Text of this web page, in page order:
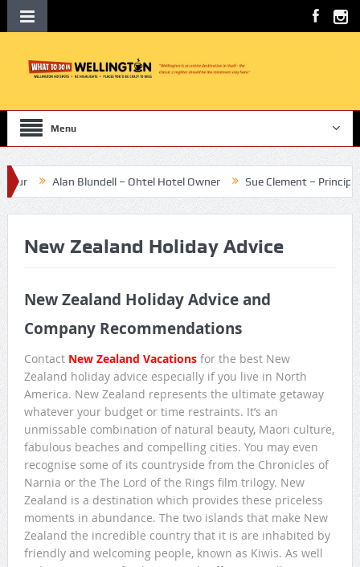
Menu
Alan Blundell – Ohtel Hotel Owner Sue Clement – Principal Te
New Zealand Holiday Advice
New Zealand Holiday Advice and
Company Recommendations
Contact New Zealand Vacationsfor the best New
Zealand holiday advice especially if you live in North
America. New Zealand represents the ultimate getaway
whatever your budget or time restraints. It’s an
unmissable combination of natural beauty, Maori culture,
fabulous beaches and compelling cities. You may even
recognise some of its countryside from the Chronicles of
Narnia or the The Lord of the Rings film trilogy. New
Zealand is a destination which provides these priceless
moments in abundance. The two islands that make New
Zealand the incredible country that it is are inhabited by
friendly and welcoming people, known as Kiwis. As well